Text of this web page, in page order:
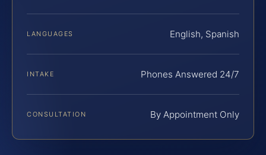
LANGUAGES English, Spanish
INTAKE Phones Answered 24/7
CONSULTATION By Appointment Only